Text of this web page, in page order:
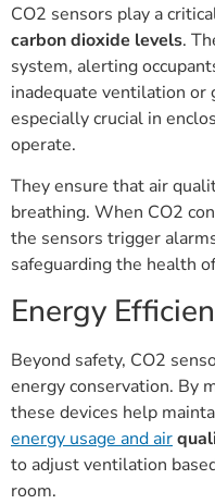
CO2 sensors play a
carbon dioxide levels.
system, alerting
inadequate ventilation or
especially crucial in
operate.
They ensure that air
breathing. When CO2
the sensors trigger
safeguarding the health
Energy
Beyond safety, CO2
energy conservation. By
these devices help
energy usage and air
to adjust ventilation
room.